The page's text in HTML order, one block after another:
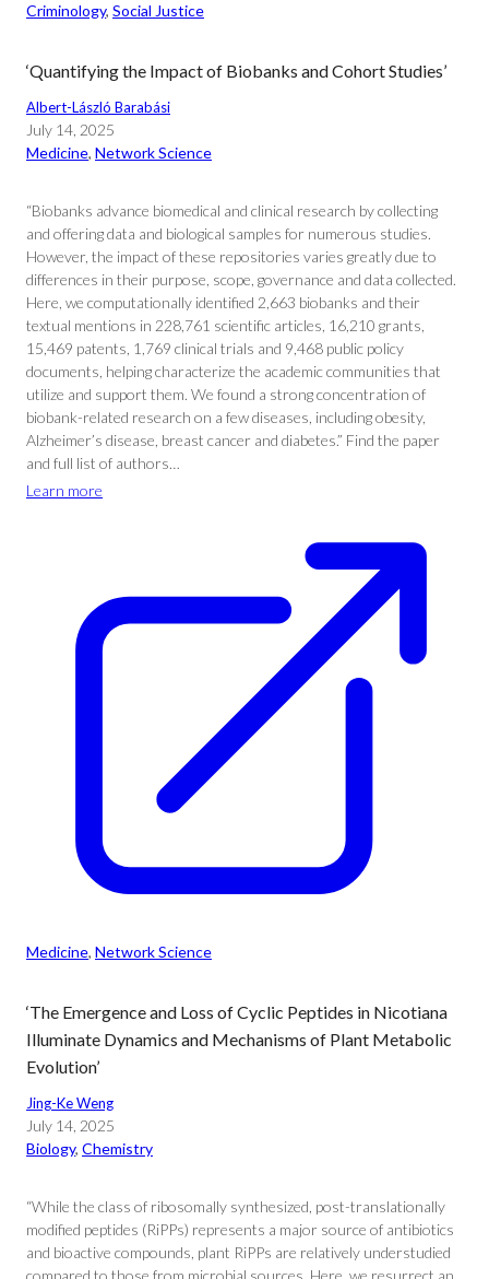
Criminology, Social Justice
‘Quantifying the Impact of Biobanks and Cohort Studies’
Albert-László Barabási
July 14, 2025
Medicine, Network Science
“Biobanks advance biomedical and clinical research by collecting
and offering data and biological samples for numerous studies.
However, the impact of these repositories varies greatly due to
differences in their purpose, scope, governance and data collected.
Here, we computationally identified 2,663 biobanks and their
textual mentions in 228,761 scientific articles, 16,210 grants,
15,469 patents, 1,769 clinical trials and 9,468 public policy
documents, helping characterize the academic communities that
utilize and support them. We found a strong concentration of
biobank-related research on a few diseases, including obesity,
Alzheimer’s disease, breast cancer and diabetes.” Find the paper
and full list of authors…
Learn more
Medicine, Network Science
‘The Emergence and Loss of Cyclic Peptides in Nicotiana
Illuminate Dynamics and Mechanisms of Plant Metabolic
Evolution’
Jing-Ke Weng
July 14, 2025
Biology, Chemistry
“While the class of ribosomally synthesized, post-translationally
modified peptides (RiPPs) represents a major source of antibiotics
and bioactive compounds, plant RiPPs are relatively understudied
compared to those from microbial sources. Here, we resurrect an